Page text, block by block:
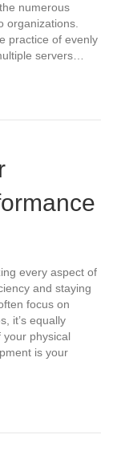
numerous
organizations.
practice of evenly
servers…
every aspect of
and staying
focus on
it’s equally
your physical
is your